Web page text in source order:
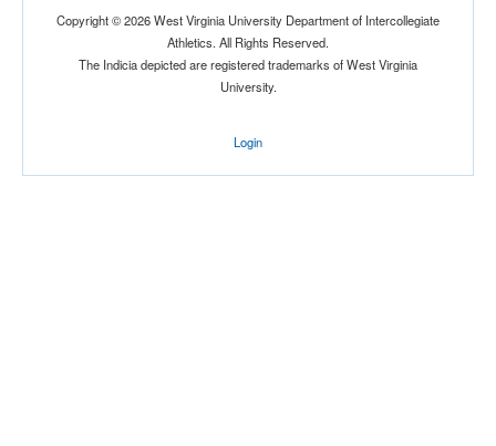
Copyright © 2026 West Virginia University Department of Intercollegiate
Athletics. All Rights Reserved.
The Indicia depicted are registered trademarks of West Virginia
University.
Login